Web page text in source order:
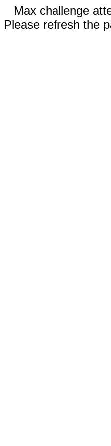
Max challenge
Please refresh the